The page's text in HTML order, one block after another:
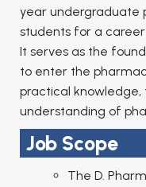
year undergraduate
students for a
It serves as the
to enter the
practical knowledge,
understanding of
Job Scope
The D.